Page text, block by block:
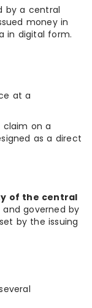
by a central
money in
in digital form.
at a
claim on a
as a direct
of the central
governed by
by the issuing